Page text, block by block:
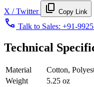
X / Twitter content_copy Copy Link
call Talk to Sales: +91-
Technical
Material
Cotton,
Weight
5.25 oz